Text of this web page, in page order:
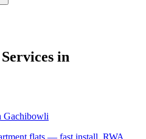
in
Gachibowli
flats — fast install, RWA